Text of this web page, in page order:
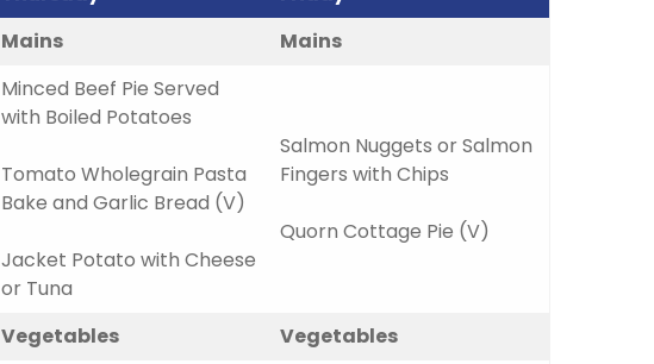
Mains Mains
Minced Beef Pie Served
with Boiled Potatoes
Tomato Wholegrain Pasta
Bake and Garlic Bread (V)
Jacket Potato with Cheese
or Tuna
Salmon Nuggets or Salmon
Fingers with Chips
Quorn Cottage Pie (V)
Vegetables
Vegetables